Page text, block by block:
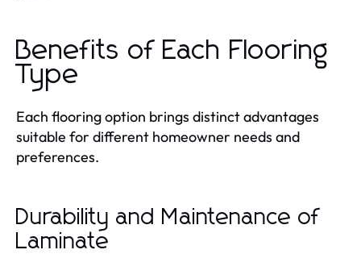
Benefits of Each Flooring
Type
Each flooring option brings distinct advantages
suitable for different homeowner needs and
preferences.
Durability and Maintenance of
Laminate